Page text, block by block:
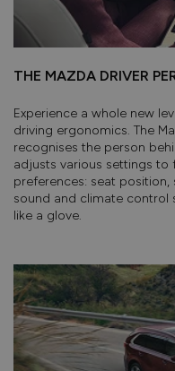
THE MAZDA DRIVER
Experience a whole new
driving ergonomics. The
recognises the person
adjusts various settings to
preferences: seat position,
sound and climate control
like a glove.